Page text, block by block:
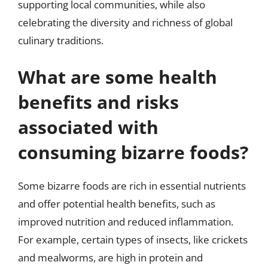
supporting local communities, while also
celebrating the diversity and richness of global
culinary traditions.
What are some health
benefits and risks
associated with
consuming bizarre foods?
Some bizarre foods are rich in essential nutrients
and offer potential health benefits, such as
improved nutrition and reduced inflammation.
For example, certain types of insects, like crickets
and mealworms, are high in protein and